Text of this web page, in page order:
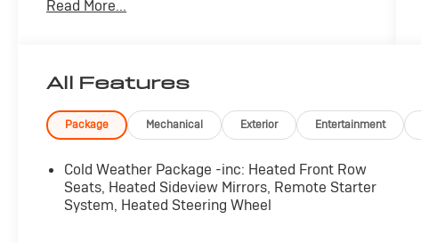
comes with a 3 month or 4,000 mile limited
- SYNC 4 infotainment system
- SiriusXM satellite radio
- Front dual zone automatic temperature control
- Heated front row seats
- Heated steering wheel
- Remote starter system
- Power liftgate
Read More...
All Features
Package Mechanical Exterior Entertainment
Cold Weather Package -inc: Heated Front Row
Seats, Heated Sideview Mirrors, Remote Starter
System, Heated Steering Wheel